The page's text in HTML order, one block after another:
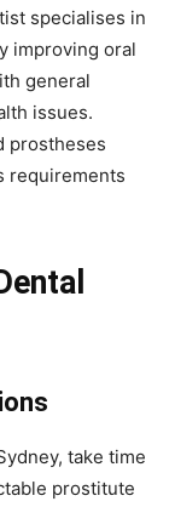
specialises in
improving oral
general
issues.
prostheses
requirements
take time
prostitute